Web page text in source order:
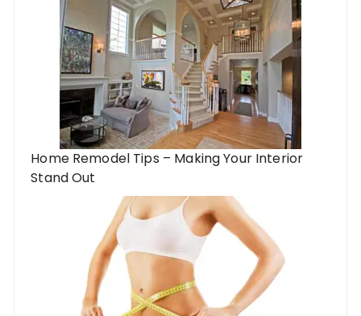
Home Remodel Tips – Making Your Interior
Stand Out